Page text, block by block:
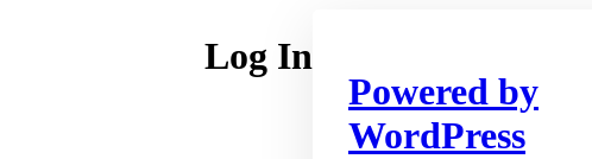
Log In
Powered by
WordPress